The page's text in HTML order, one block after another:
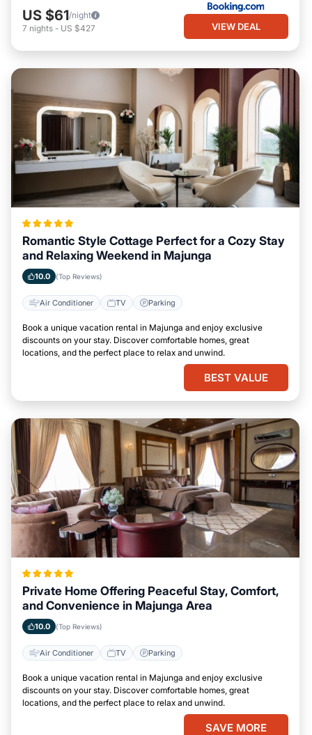
US $61/night
7 nights - US $427 VIEW DEAL
Romantic Style Cottage Perfect for a Cozy Stay
and Relaxing Weekend in Majunga
10.0 (Top Reviews)
Air Conditioner TV Parking
Book a unique vacation rental in Majunga and enjoy exclusive
discounts on your stay. Discover comfortable homes, great
locations, and the perfect place to relax and unwind.
BEST VALUE
Private Home Offering Peaceful Stay, Comfort,
and Convenience in Majunga Area
10.0 (Top Reviews)
Air Conditioner TV Parking
Book a unique vacation rental in Majunga and enjoy exclusive
discounts on your stay. Discover comfortable homes, great
locations, and the perfect place to relax and unwind.
SAVE MORE